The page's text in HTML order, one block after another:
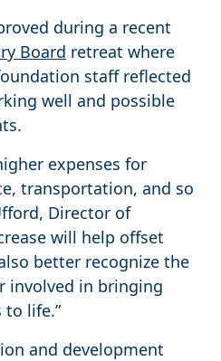
during a recent
Board retreat where
staff reflected
well and possible
expenses for
transportation, and so
Director of
will help offset
better recognize the
involved in bringing
life.”
and development